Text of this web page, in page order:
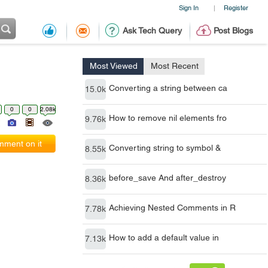
Sign In | Register
Ask Tech Query Post Blogs
Most Viewed Most Recent
15.0k Converting a string between ca
9.76k How to remove nil elements fro
8.55k Converting string to symbol &
8.36k before_save And after_destroy
7.78k Achieving Nested Comments in R
7.13k How to add a default value in
0 0 2.08k
on it